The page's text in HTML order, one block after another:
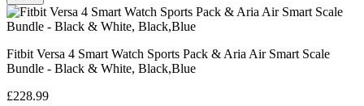
Fitbit Versa 4 Smart Watch Sports Pack & Aria Air Smart Scale
Bundle - Black & White, Black,Blue
£228.99